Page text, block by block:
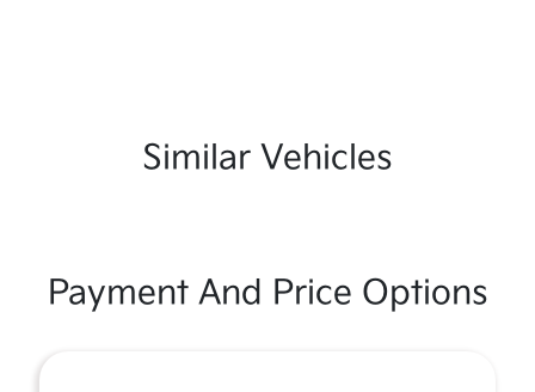
Similar Vehicles
Payment And Price Options